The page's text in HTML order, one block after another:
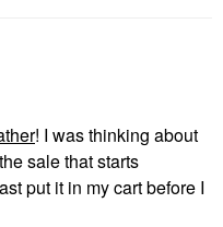
! I was thinking about
sale that starts
put it in my cart before I